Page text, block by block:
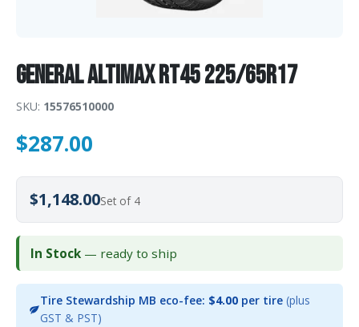
General AltiMAX RT45 225/65R17
SKU: 15576510000
$287.00
$1,148.00Set of 4
In Stock — ready to ship
Tire Stewardship MB eco-fee: $4.00per tire (plus
GST & PST)